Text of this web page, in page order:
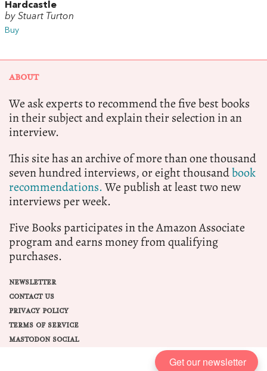
Hardcastle
by Stuart Turton
Buy
ABOUT
We ask experts to recommend the five best books
in their subject and explain their selection in an
interview.
This site has an archive of more than one thousand
seven hundred interviews, or eight thousandbook
recommendations.We publish at least two new
interviews per week.
Five Books participates in the Amazon Associate
program and earns money from qualifying
purchases.
NEWSLETTER
CONTACT US
PRIVACY POLICY
TERMS OF SERVICE
MASTODON SOCIAL
Get our newsletter